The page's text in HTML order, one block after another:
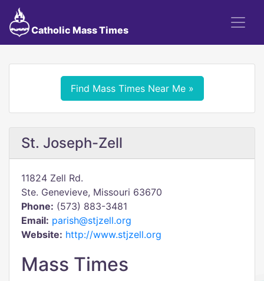
Catholic Mass Times
Find Mass Times Near Me »
St. Joseph-Zell
11824 Zell Rd.
Ste. Genevieve, Missouri 63670
Phone: (573) 883-3481
Email: parish@stjzell.org
Website: http://www.stjzell.org
Mass Times